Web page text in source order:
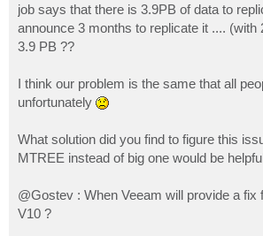
job says that there is 3.9PB of data to
announce 3 months to replicate it .... (with
3.9 PB ??
I think our problem is the same that all
unfortunately
What solution did you find to figure this
MTREE instead of big one would be
@Gostev : When Veeam will provide a fix
V10 ?